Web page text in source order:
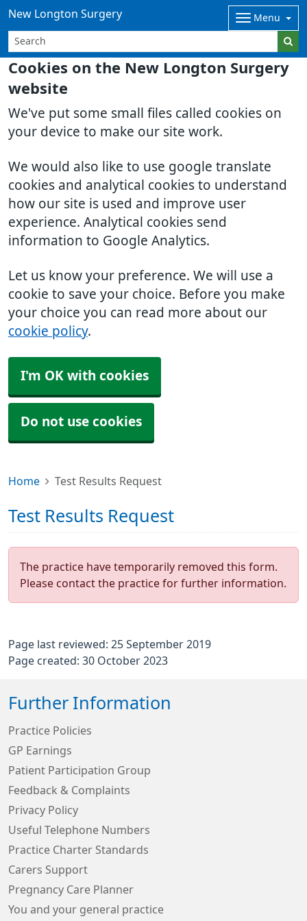
Cookies on the New Longton Surgery
website
We've put some small files called cookies on
your device to make our site work.
We would also like to use google translate
cookies and analytical cookies to understand
how our site is used and improve user
experience. Analytical cookies send
information to Google Analytics.
Let us know your preference. We will use a
cookie to save your choice. Before you make
your choice you can read more about our
cookie policy.
I'm OK with cookies
Do not use cookies
New Longton Surgery Menu
Home Test Results Request
Test Results Request
The practice have temporarily removed this form.
Please contact the practice for further information.
Page last reviewed: 25 September 2019
Page created: 30 October 2023
Further Information
Practice Policies
GP Earnings
Patient Participation Group
Feedback & Complaints
Privacy Policy
Useful Telephone Numbers
Practice Charter Standards
Carers Support
Pregnancy Care Planner
You and your general practice